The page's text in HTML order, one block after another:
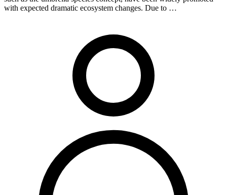
with expected dramatic ecosystem changes. Due to …